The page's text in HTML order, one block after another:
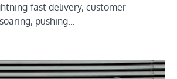
fast delivery, customer
pushing…